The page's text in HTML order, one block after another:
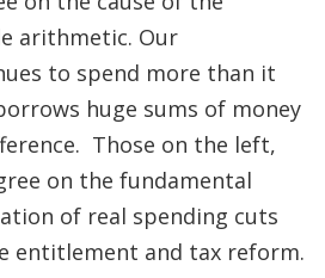
arithmetic. Our
to spend more than it
huge sums of money
Those on the left,
on the fundamental
of real spending cuts
entitlement and tax reform.